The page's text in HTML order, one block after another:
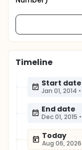
Timeline
Start date
Jan 01, 2014 •
End date
Dec 01, 2015 •
Today
Aug 06, 2026